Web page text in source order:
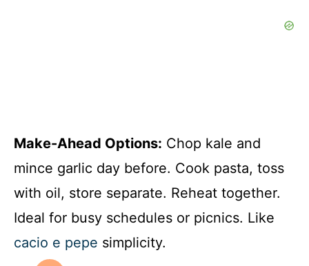
Make-Ahead Options: Chop kale and
mince garlic day before. Cook pasta, toss
with oil, store separate. Reheat together.
Ideal for busy schedules or picnics. Like
cacio e pepe simplicity.